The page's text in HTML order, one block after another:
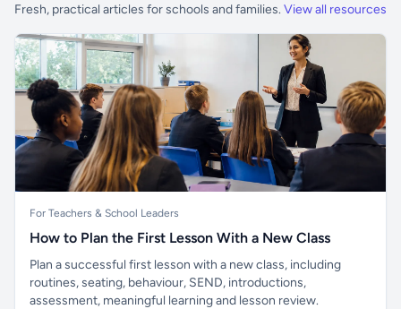
Fresh, practical articles for schools and families. View all resources
For Teachers & School Leaders
How to Plan the First Lesson With a New Class
Plan a successful first lesson with a new class, including
routines, seating, behaviour, SEND, introductions,
assessment, meaningful learning and lesson review.